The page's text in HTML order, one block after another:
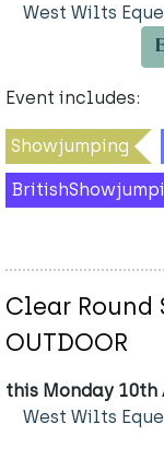
West Wilts
Event includes:
Showjumping
Clear Round
OUTDOOR
this Monday 10th
West Wilts